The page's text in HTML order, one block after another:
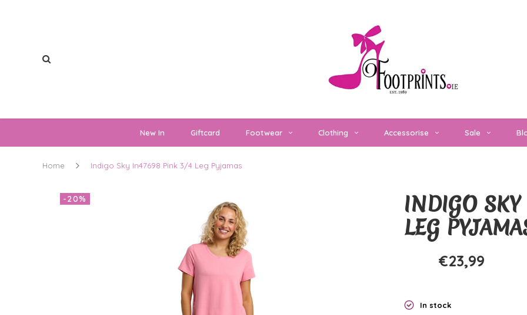
New In Giftcard Footwear Clothing Accessorise Sale
Home Indigo Sky In47698 Pink 3/4 Leg Pyjamas
-20%
INDIGO
LEG
€23,99
In stock